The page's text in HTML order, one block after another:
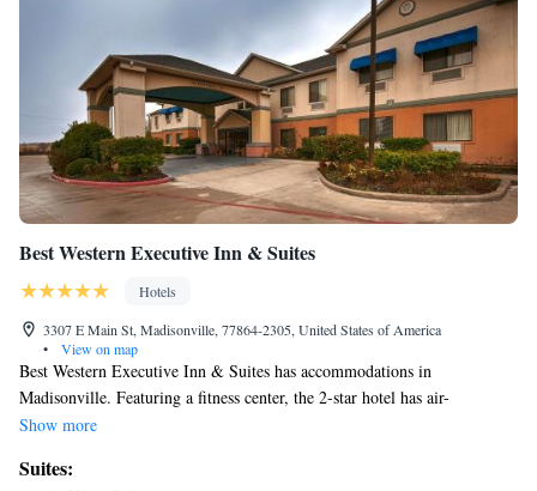
Best Western Executive Inn & Suites
Hotels
3307 E Main St, Madisonville, 77864-2305, United States of America
•
View on map
Best Western Executive Inn & Suites has accommodations in
Madisonville. Featuring a fitness center, the 2-star hotel has air-
conditioned rooms with free WiFi, each with a private bathroom. The
the hotel are equipped with a TV and a hairdryer. The nearest airport is
Show more
Suites: